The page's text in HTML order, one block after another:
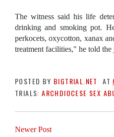
The witness said his life
drinking and smoking pot.
perkocets, oxycotton, xanax
treatment facilities," he told the
POSTED BY BIGTRIAL.NET AT
TRIALS:ARCHDIOCESE SEX
Newer Post